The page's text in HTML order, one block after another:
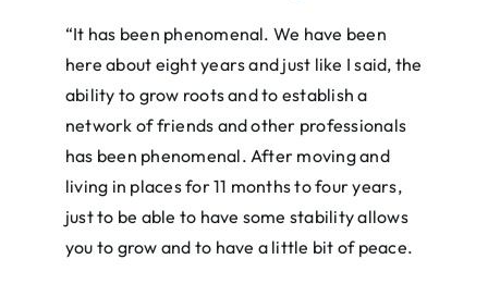
“It has been phenomenal. We have been
here about eight years and just like I said, the
ability to grow roots and to establish a
network of friends and other professionals
has been phenomenal. After moving and
living in places for 11 months to four years,
just to be able to have some stability allows
you to grow and to have a little bit of peace.